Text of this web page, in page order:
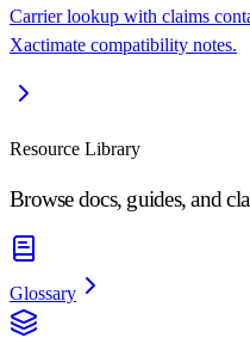
Carrier lookup with claims
Xactimate compatibility notes.
Resource Library
Browse docs, guides, and
Glossary